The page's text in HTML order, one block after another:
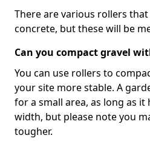
There are various rollers
concrete, but these will be
Can you compact gravel
You can use rollers to
your site more stable. A
for a small area, as long as it
width, but please note you
tougher.